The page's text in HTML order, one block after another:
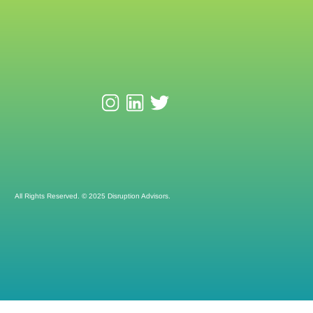
All Rights Reserved. © 2025 Disruption Advisors.